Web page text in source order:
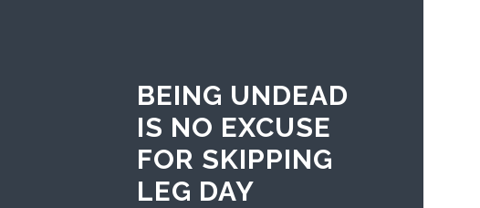
BEING UNDEAD
IS NO EXCUSE
FOR SKIPPING
LEG DAY